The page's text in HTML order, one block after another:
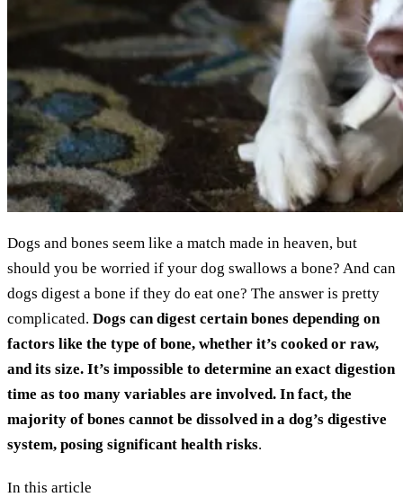
Dogs and bones seem like a match made in heaven, but
should you be worried if your dog swallows a bone? And can
dogs digest a bone if they do eat one? The answer is pretty
complicated. Dogs can digest certain bones depending on
factors like the type of bone, whether it’s cooked or raw,
and its size. It’s impossible to determine an exact digestion
time as too many variables are involved. In fact, the
majority of bones cannot be dissolved in a dog’s digestive
system, posing significant health risks.
In this article